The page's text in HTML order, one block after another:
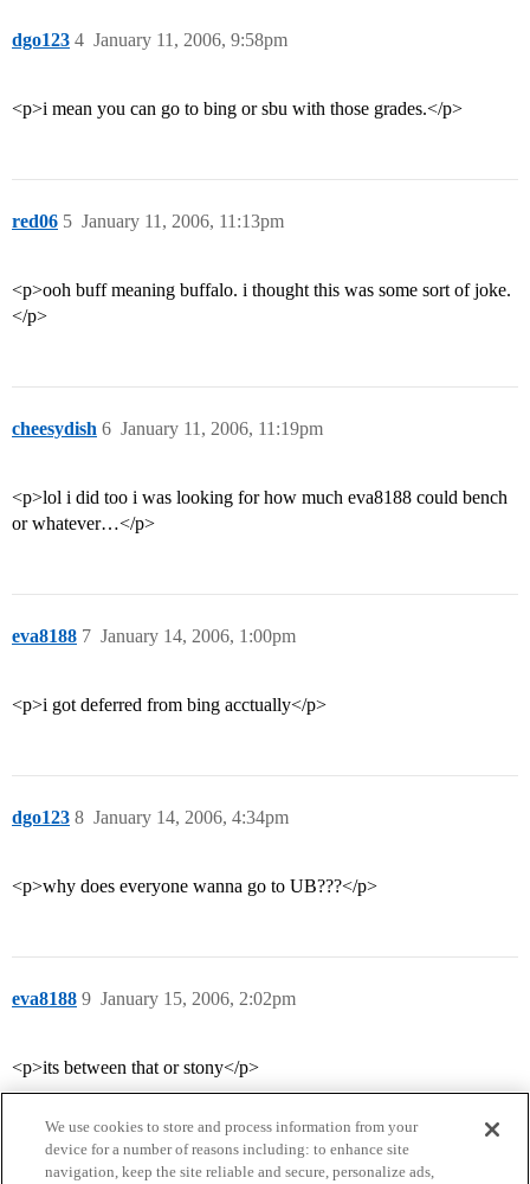
dgo123 January 11, 2006, 9:58pm
4
<p>i mean you can go to bing or sbu with those grades.</p>
red06 January 11, 2006, 11:13pm
5
<p>ooh buff meaning buffalo. i thought this was some sort of joke.
</p>
cheesydish January 11, 2006, 11:19pm
6
<p>lol i did too i was looking for how much eva8188 could bench
or whatever…</p>
eva8188 January 14, 2006, 1:00pm
7
<p>i got deferred from bing acctually</p>
dgo123 January 14, 2006, 4:34pm
8
<p>why does everyone wanna go to UB???</p>
eva8188 January 15, 2006, 2:02pm
9
<p>its between that or stony</p>
We use cookies to store and process information from your
device for a number of reasons including: to enhance site
navigation, keep the site reliable and secure, personalize ads,